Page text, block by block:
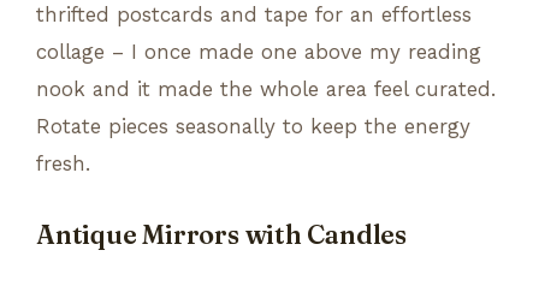
thrifted postcards and tape for an effortless
collage – I once made one above my reading
nook and it made the whole area feel curated.
Rotate pieces seasonally to keep the energy
fresh.
Antique Mirrors with Candles